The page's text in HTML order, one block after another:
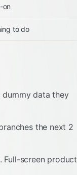
on
to do
data they
the next 2
Full-screen product